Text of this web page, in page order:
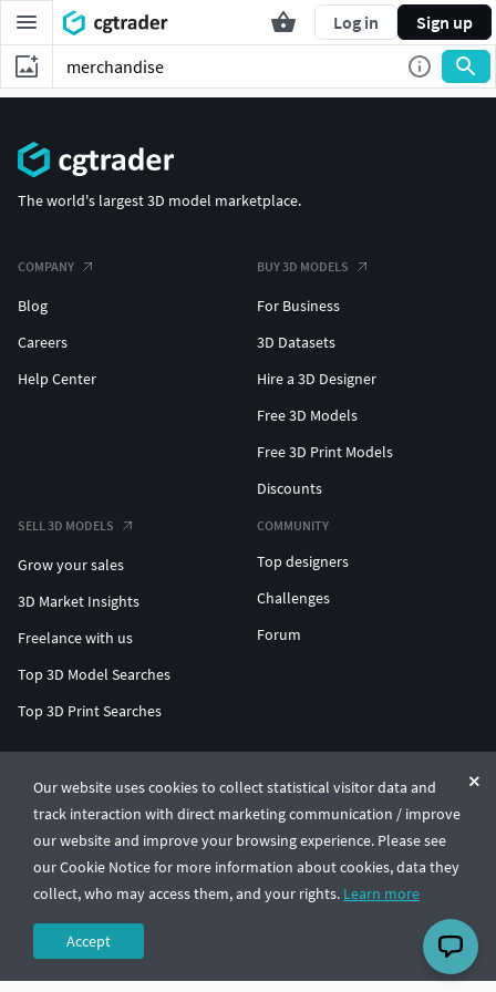
Log in Sign up
Our website uses cookies to collect statistical visitor data and
track interaction with direct marketing communication / improve
our website and improve your browsing experience. Please see
our Cookie Notice for more information about cookies, data they
collect, who may access them, and your rights. Learn more
Accept
The world's largest 3D model marketplace.
COMPANY
Blog
Careers
Help Center
BUY 3D MODELS
For Business
3D Datasets
Hire a 3D Designer
Free 3D Models
Free 3D Print Models
Discounts
SELL 3D MODELS
Grow your sales
3D Market Insights
Freelance with us
Top 3D Model Searches
Top 3D Print Searches
COMMUNITY
Top designers
Challenges
Forum
© CGTrader 2011-2026
UAB CGTrader, Antakalnio st. 17, Vilnius, Lithuania
Terms & ConditionsPrivacy🇺🇸 English